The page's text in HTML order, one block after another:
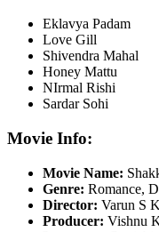
Eklavya Padam
Love Gill
Shivendra Mahal
Honey Mattu
NIrmal Rishi
Sardar Sohi
Movie Info:
Movie Name:
Genre: Romance,
Director: Varun S
Producer: Vishnu